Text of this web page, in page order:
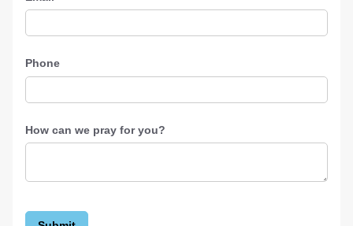
Phone
How can we pray for you?